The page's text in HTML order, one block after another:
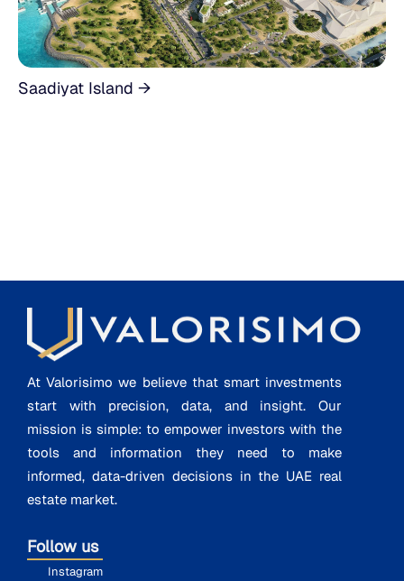
Saadiyat Island →
At Valorisimo we believe that smart investments
start with precision, data, and insight. Our
mission is simple: to empower investors with the
tools and information they need to make
informed, data-driven decisions in the UAE real
estate market.
Follow us
Instagram